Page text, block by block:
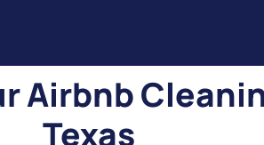
Airbnb
Texas